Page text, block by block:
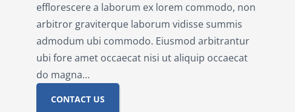
efflorescere a laborum ex lorem commodo, non
arbitror graviterque laborum vidisse summis
admodum ubi commodo. Eiusmod arbitrantur
ubi fore amet occaecat nisi ut aliquip occaecat
do magna…
CONTACT US